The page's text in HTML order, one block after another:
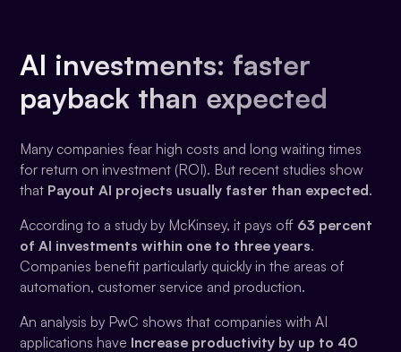
AI investments: faster
payback than expected
Many companies fear high costs and long waiting times
for return on investment (ROI). But recent studies show
that Payout AI projects usually faster than expected.
According to a study by McKinsey, it pays off 63 percent
of AI investments within one to three years.
Companies benefit particularly quickly in the areas of
automation, customer service and production.
An analysis by PwC shows that companies with AI
applications have Increase productivity by up to 40